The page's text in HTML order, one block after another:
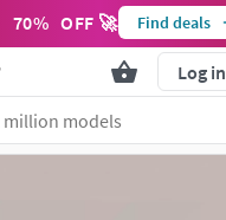
70% OFF 🚀 Find deals
Log in